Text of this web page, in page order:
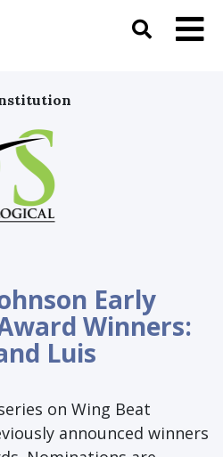
Early
Winners:
Luis
on Wing Beat
announced winners